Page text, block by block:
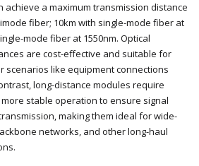
achieve a maximum transmission distance
fiber; 10km with single-mode fiber at
mode fiber at 1550nm. Optical
are cost-effective and suitable for
scenarios like equipment connections
long-distance modules require
stable operation to ensure signal
making them ideal for wide-
networks, and other long-haul